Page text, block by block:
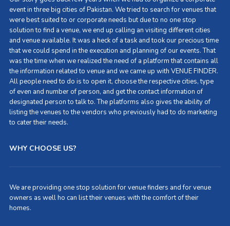
event in three big cities of Pakistan. We tried to search for venues that
were best suited to or corporate needs but due to no one stop
solution to find a venue, we end up calling an visiting different cities
and venue available. It was a heck of a task and took our precious time
that we could spend in the execution and planning of our events. That
was the time when we realized the need of a platform that contains all
the information related to venue and we came up with VENUE FINDER.
All people need to do is to open it, choose the respective cities, type
of even and number of person, and get the contact information of
designated person to talk to. The platforms also gives the ability of
listing the venues to the vendors who previously had to do marketing
to cater their needs.
WHY CHOOSE US?
We are providing one stop solution for venue finders and for venue
owners as well ho can list their venues with the comfort of their
homes.